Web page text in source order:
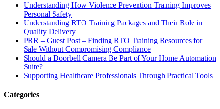
Understanding How Violence Prevention Training Improves
Personal Safety
Understanding RTO Training Packages and Their Role in
Quality Delivery
PRR – Guest Post – Finding RTO Training Resources for
Sale Without Compromising Compliance
Should a Doorbell Camera Be Part of Your Home Automation
Suite?
Supporting Healthcare Professionals Through Practical Tools
Categories